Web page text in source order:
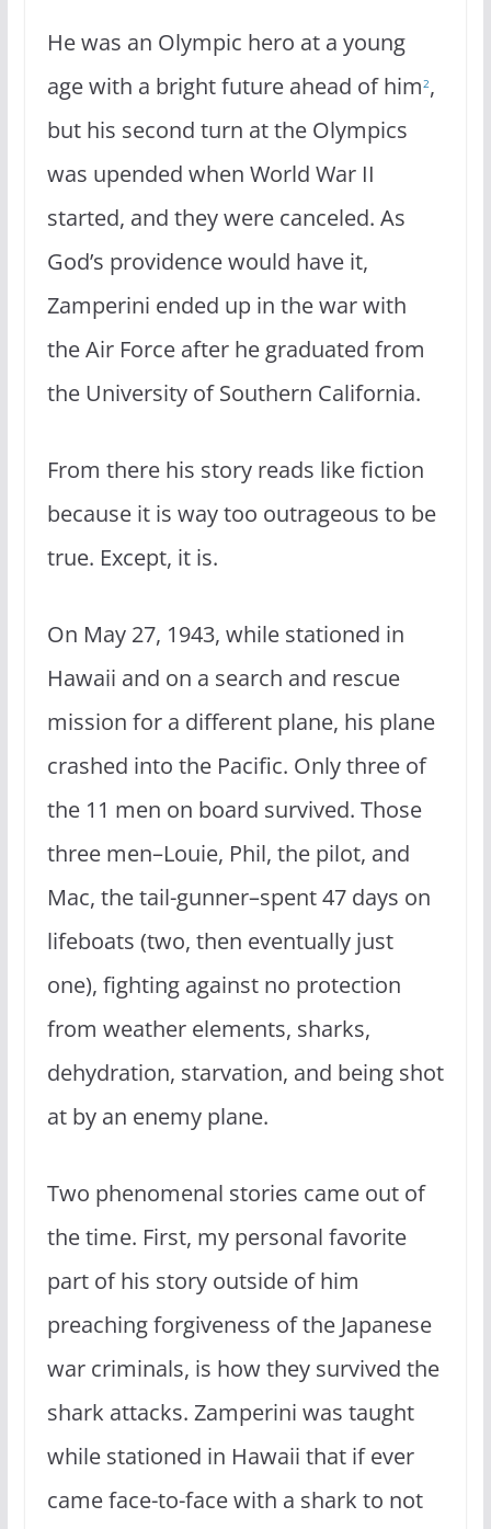
He was an Olympic hero at a young
age with a bright future ahead of him2,
but his second turn at the Olympics
was upended when World War II
started, and they were canceled. As
God’s providence would have it,
Zamperini ended up in the war with
the Air Force after he graduated from
the University of Southern California.
From there his story reads like fiction
because it is way too outrageous to be
true. Except, it is.
On May 27, 1943, while stationed in
Hawaii and on a search and rescue
mission for a different plane, his plane
crashed into the Pacific. Only three of
the 11 men on board survived. Those
three men–Louie, Phil, the pilot, and
Mac, the tail-gunner–spent 47 days on
lifeboats (two, then eventually just
one), fighting against no protection
from weather elements, sharks,
dehydration, starvation, and being shot
at by an enemy plane.
Two phenomenal stories came out of
the time. First, my personal favorite
part of his story outside of him
preaching forgiveness of the Japanese
war criminals, is how they survived the
shark attacks. Zamperini was taught
while stationed in Hawaii that if ever
came face-to-face with a shark to not